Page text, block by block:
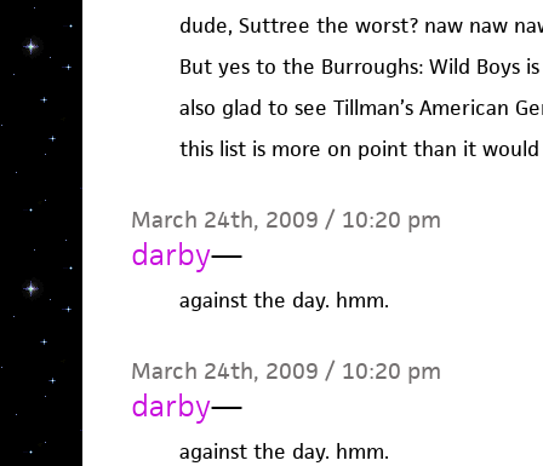
dude, Suttree the worst? naw naw
But yes to the Burroughs: Wild Boys
also glad to see Tillman’s American
this list is more on point than it
March 24th, 2009 / 10:20 pm
darby—
against the day. hmm.
March 24th, 2009 / 10:20 pm
darby—
against the day. hmm.